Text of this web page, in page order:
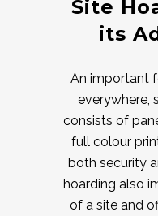
Site
its
An important
everywhere,
consists of
full colour
both security
hoarding also
of a site and